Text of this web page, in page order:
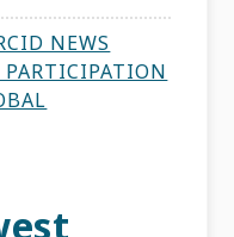
NEWS
PARTICIPATION